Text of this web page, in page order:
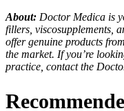
About: Doctor Medica is
fillers, viscosupplements,
offer genuine products
the market. If you’re
practice, contact the